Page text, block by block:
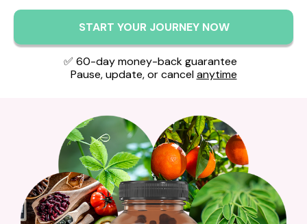
START YOUR JOURNEY NOW
✅ 60-day money-back guarantee
Pause, update, or cancelanytime